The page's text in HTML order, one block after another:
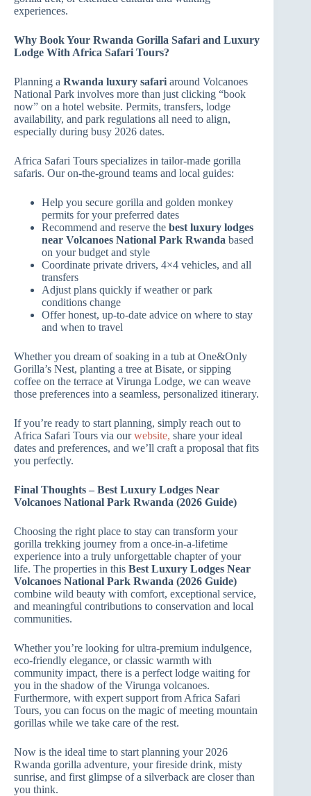
experiences.
Why Book Your Rwanda Gorilla Safari and Luxury
Lodge With Africa Safari Tours?
Planning a Rwanda luxury safari around Volcanoes
National Park involves more than just clicking “book
now” on a hotel website. Permits, transfers, lodge
availability, and park regulations all need to align,
especially during busy 2026 dates.
Africa Safari Tours specializes in tailor‑made gorilla
safaris. Our on‑the‑ground teams and local guides:
Help you secure gorilla and golden monkey
permits for your preferred dates
Recommend and reserve the best luxury lodges
near Volcanoes National Park Rwanda based
on your budget and style
Coordinate private drivers, 4×4 vehicles, and all
transfers
Adjust plans quickly if weather or park
conditions change
Offer honest, up‑to‑date advice on where to stay
and when to travel
Whether you dream of soaking in a tub at One&Only
Gorilla’s Nest, planting a tree at Bisate, or sipping
coffee on the terrace at Virunga Lodge, we can weave
those preferences into a seamless, personalized itinerary.
If you’re ready to start planning, simply reach out to
Africa Safari Tours via ourwebsite, share your ideal
dates and preferences, and we’ll craft a proposal that fits
you perfectly.
Final Thoughts – Best Luxury Lodges Near
Volcanoes National Park Rwanda (2026 Guide)
Choosing the right place to stay can transform your
gorilla trekking journey from a once‑in‑a‑lifetime
experience into a truly unforgettable chapter of your
life. The properties in this Best Luxury Lodges Near
Volcanoes National Park Rwanda (2026 Guide)
combine wild beauty with comfort, exceptional service,
and meaningful contributions to conservation and local
communities.
Whether you’re looking for ultra‑premium indulgence,
eco‑friendly elegance, or classic warmth with
community impact, there is a perfect lodge waiting for
you in the shadow of the Virunga volcanoes.
Furthermore, with expert support from Africa Safari
Tours, you can focus on the magic of meeting mountain
gorillas while we take care of the rest.
Now is the ideal time to start planning your 2026
Rwanda gorilla adventure, your fireside drink, misty
sunrise, and first glimpse of a silverback are closer than
you think.